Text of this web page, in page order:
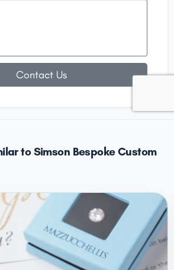
Contact Us
to Simson Bespoke Custom